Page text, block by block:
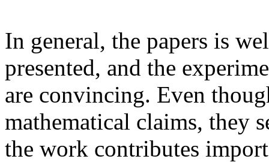
In general, the papers is
presented, and the
are convincing. Even
mathematical claims, they
the work contributes